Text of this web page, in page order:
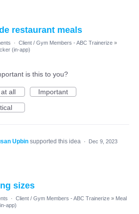
restaurant meals
· Client / Gym Members - ABC Trainerize »
(in-app)
is this to you?
all
Important
Upbin supported this idea · Dec 9, 2023
sizes
· Client / Gym Members - ABC Trainerize » Meal
app)